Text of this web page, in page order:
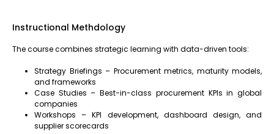
Instructional Methdology
The course combines strategic learning with data-driven tools:
Strategy Briefings – Procurement metrics, maturity models,
and frameworks
Case Studies – Best-in-class procurement KPIs in global
companies
Workshops – KPI development, dashboard design, and
supplier scorecards